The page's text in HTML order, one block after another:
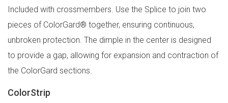
Included with crossmembers. Use the Splice to join two
pieces of ColorGard® together, ensuring continuous,
unbroken protection. The dimple in the center is designed
to provide a gap, allowing for expansion and contraction of
the ColorGard sections.
ColorStrip